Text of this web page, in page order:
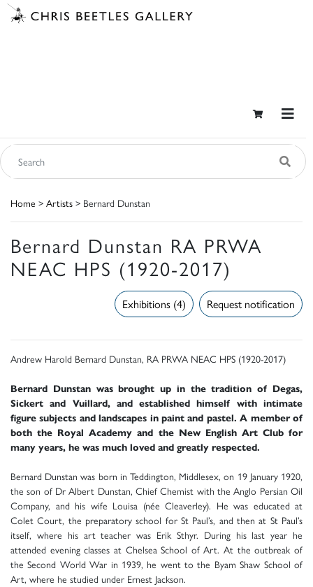
Home > Artists > Bernard Dunstan
Bernard Dunstan RA PRWA
NEAC HPS (1920-2017)
Request notification
Exhibitions (4)
Andrew Harold Bernard Dunstan, RA PRWA NEAC HPS (1920-2017)
Bernard Dunstan was brought up in the tradition of Degas,
Sickert and Vuillard, and established himself with intimate
figure subjects and landscapes in paint and pastel. A member of
both the Royal Academy and the New English Art Club for
many years, he was much loved and greatly respected.
Bernard Dunstan was born in Teddington, Middlesex, on 19 January 1920,
the son of Dr Albert Dunstan, Chief Chemist with the Anglo Persian Oil
Company, and his wife Louisa (née Cleaverley). He was educated at
Colet Court, the preparatory school for St Paul’s, and then at St Paul’s
itself, where his art teacher was Erik Sthyr. During his last year he
attended evening classes at Chelsea School of Art. At the outbreak of
the Second World War in 1939, he went to the Byam Shaw School of
Art, where he studied under Ernest Jackson.